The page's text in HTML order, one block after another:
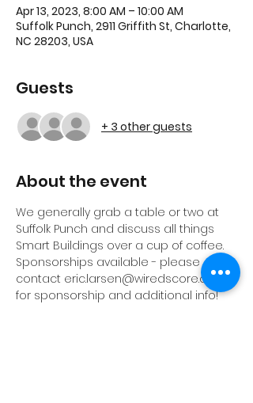
Apr 13, 2023, 8:00 AM – 10:00 AM
Suffolk Punch, 2911 Griffith St, Charlotte,
NC 28203, USA
Guests
+ 3 other guests
About the event
We generally grab a table or two at
Suffolk Punch and discuss all things
Smart Buildings over a cup of coffee.
Sponsorships available - please
contact eric.larsen@wiredscore.com
for sponsorship and additional info!